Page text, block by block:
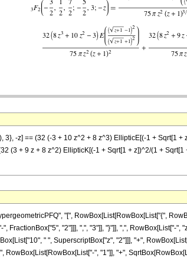
3}, -z] == (32 (-3 + 10 z^2 + 8 z^3) EllipticE[(-1 + Sqrt[1
(3 + 9 z + 8 z^2) EllipticK[(-1 + Sqrt[1 + z])^2/(1 +
"[", RowBox[List[RowBox[List["{",
FractionBox["5", "2"]]], ",", "3"]], "}"]], ",", RowBox[List["-
" ", SuperscriptBox["z", "2"]]], "+",
RowBox[List[RowBox[List["-", "1"]], "+",